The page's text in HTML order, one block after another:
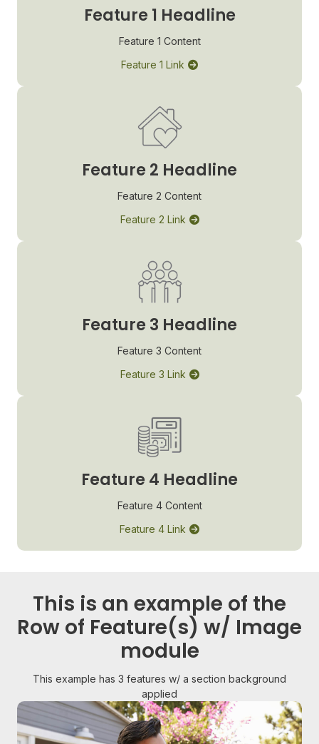
Feature 1 Headline
Feature 1 Content
Feature 1 Link
Feature 2 Headline
Feature 2 Content
Feature 2 Link
Feature 3 Headline
Feature 3 Content
Feature 3 Link
Feature 4 Headline
Feature 4 Content
Feature 4 Link
This is an example of the
Row of Feature(s) w/ Image
module
This example has 3 features w/ a section background
applied